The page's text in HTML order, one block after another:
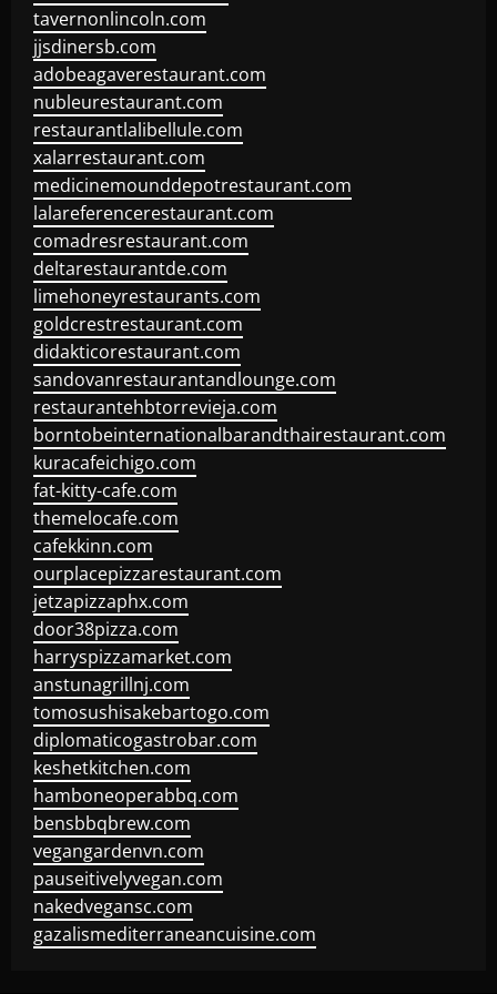
tavernonlincoln.com
jjsdinersb.com
adobeagaverestaurant.com
nubleurestaurant.com
restaurantlalibellule.com
xalarrestaurant.com
medicinemounddepotrestaurant.com
lalareferencerestaurant.com
comadresrestaurant.com
deltarestaurantde.com
limehoneyrestaurants.com
goldcrestrestaurant.com
didakticorestaurant.com
sandovanrestaurantandlounge.com
restaurantehbtorrevieja.com
borntobeinternationalbarandthairestaurant.com
kuracafeichigo.com
fat-kitty-cafe.com
themelocafe.com
cafekkinn.com
ourplacepizzarestaurant.com
jetzapizzaphx.com
door38pizza.com
harryspizzamarket.com
anstunagrillnj.com
tomosushisakebartogo.com
diplomaticogastrobar.com
keshetkitchen.com
hamboneoperabbq.com
bensbbqbrew.com
vegangardenvn.com
pauseitivelyvegan.com
nakedvegansc.com
gazalismediterraneancuisine.com